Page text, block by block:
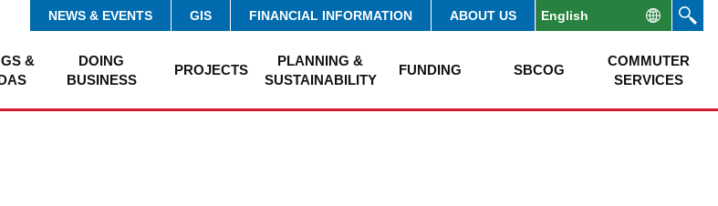
NEWS & EVENTS GIS FINANCIAL INFORMATION ABOUT US
&
DOING
BUSINESS
PROJECTS
PLANNING &
SUSTAINABILITY
FUNDING SBCOG
COMMUTER
SERVICES